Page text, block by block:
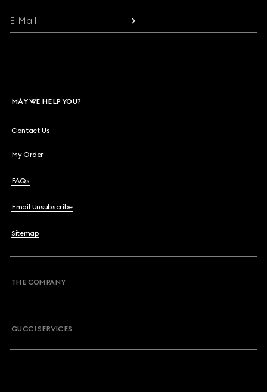
E-Mail
MAY WE HELP YOU?
Contact Us
My Order
FAQs
Email Unsubscribe
Sitemap
THE COMPANY
GUCCI SERVICES